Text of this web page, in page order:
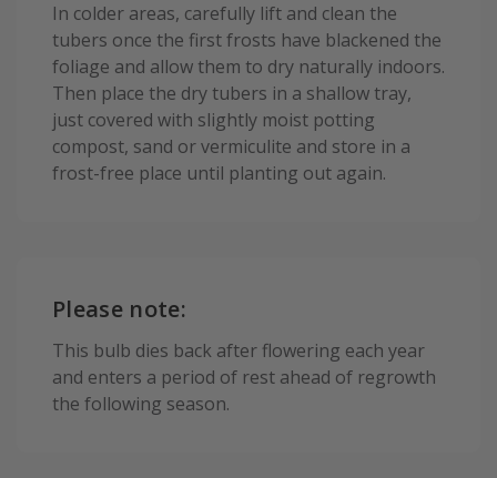
In colder areas, carefully lift and clean the
tubers once the first frosts have blackened the
foliage and allow them to dry naturally indoors.
Then place the dry tubers in a shallow tray,
just covered with slightly moist potting
compost, sand or vermiculite and store in a
frost-free place until planting out again.
Please note:
This bulb dies back after flowering each year
and enters a period of rest ahead of regrowth
the following season.